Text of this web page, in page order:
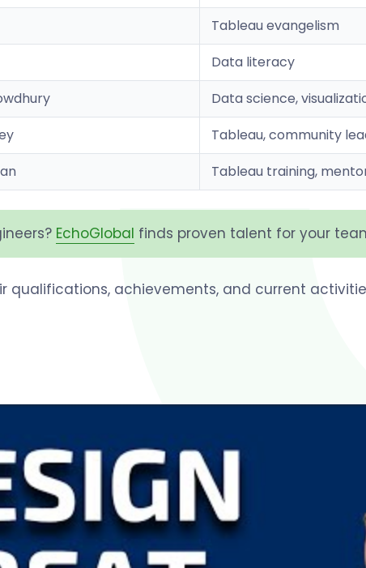
Tableau evangelism
Data literacy
Data science,
Tableau, community
Tableau training,
EchoGlobal finds proven talent for your
qualifications, achievements, and current